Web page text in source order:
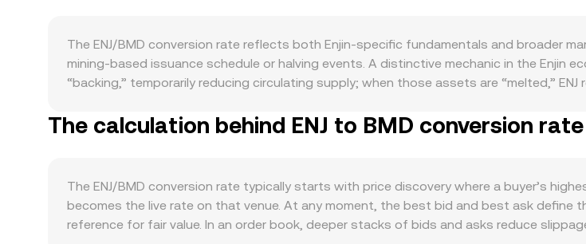
The ENJ/BMD conversion rate reflects both Enjin-specific fundamentals and broader
mining-based issuance schedule or halving events. A distinctive mechanic in the Enjin
“backing,” temporarily reducing circulating supply; when those assets are “melted,”
ecosystem-level locking programs, validator participation on the Enjin chain, or
studios often act as practical demand signals. Macroeconomically, ENJ tends to be
assets. Because BMD generally tracks the US dollar, US rate policy, liquidity conditions,
USD dynamics. Regulatory developments also matter, particularly guidance around
cross‑border compliance that can affect liquidity access for ENJ. In the short term,
The calculation behind ENJ to BMD conversion rate
The ENJ/BMD conversion rate typically starts with price discovery where a buyer’s
becomes the live rate on that venue. At any moment, the best bid and best ask define
reference for fair value. In an order book, deeper stacks of bids and asks reduce